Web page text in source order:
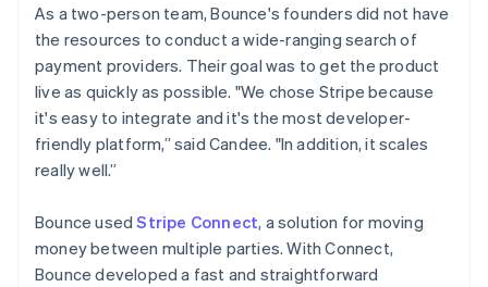
As a two-person team, Bounce's founders did not have
the resources to conduct a wide-ranging search of
payment providers. Their goal was to get the product
live as quickly as possible. "We chose Stripe because
it's easy to integrate and it's the most developer-
friendly platform,” said Candee. "In addition, it scales
really well.”
Bounce usedStripe Connect, a solution for moving
money between multiple parties. With Connect,
Bounce developed a fast and straightforward